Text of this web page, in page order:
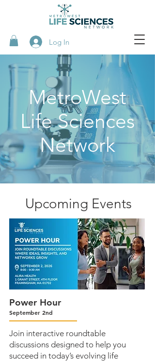
Log In
MetroWest
Life Sciences
Network
Upcoming Events
Power Hour
September 2nd
Join interactive roundtable
discussions designed to help you
succeed in today’s evolving life